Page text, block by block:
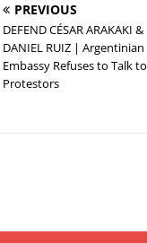
PREVIOUS
DEFEND CÉSAR ARAKAKI &
DANIEL RUIZ | Argentinian
Embassy Refuses to Talk to
Protestors